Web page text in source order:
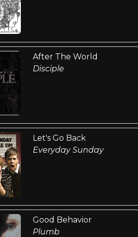
After The World
Disciple
Let's Go Back
Everyday Sunday
Good Behavior
Plumb